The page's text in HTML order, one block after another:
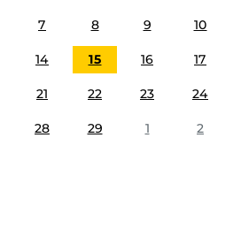
7 8 9 10
14 15 16 17
21 22 23 24
28 29 1 2